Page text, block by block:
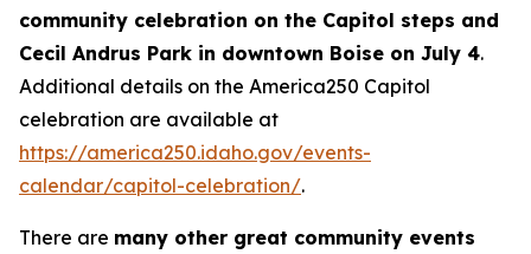
community celebration on the Capitol steps and
Cecil Andrus Park in downtown Boise on July 4.
Additional details on the America250 Capitol
celebration are available at
https://america250.idaho.gov/events-
calendar/capitol-celebration/.
There are many other great community events